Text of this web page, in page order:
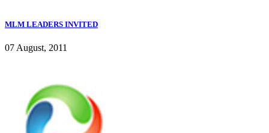
MLM LEADERS INVITED
07 August, 2011